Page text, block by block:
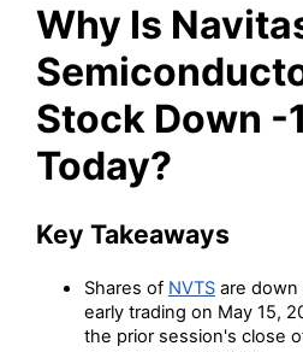
Why Is
Stock Down -
Today?
Key Takeaways
Shares of NVTS are down
early trading on May 15,
the prior session's close